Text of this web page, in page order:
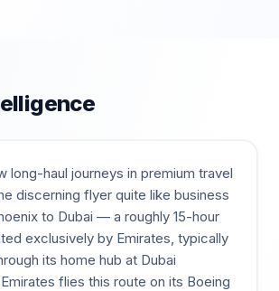
long-haul journeys in premium travel
discerning flyer quite like business
to Dubai — a roughly 15-hour
exclusively by Emirates, typically
its home hub at Dubai
flies this route on its Boeing